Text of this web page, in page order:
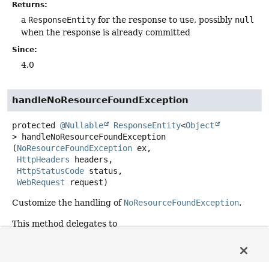
Returns:
a ResponseEntity for the response to use, possibly null
when the response is already committed
Since:
4.0
handleNoResourceFoundException
protected @Nullable ResponseEntity<Object
> handleNoResourceFoundException
(NoResourceFoundException ex,
HttpHeaders headers,
HttpStatusCode status,
WebRequest request)
Customize the handling of NoResourceFoundException.
This method delegates to